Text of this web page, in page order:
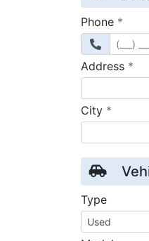
Phone *
Address *
City *
Type